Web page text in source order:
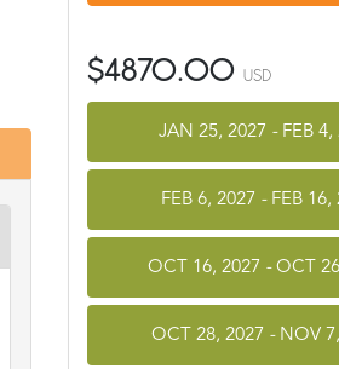
$4870.00 USD
JAN 25, 2027 -FEB 4,
FEB 6, 2027 -FEB 16,
OCT 16, 2027 -OCT
OCT 28, 2027 -NOV